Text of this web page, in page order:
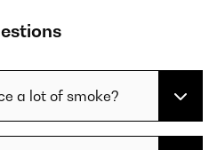
a lot of smoke?